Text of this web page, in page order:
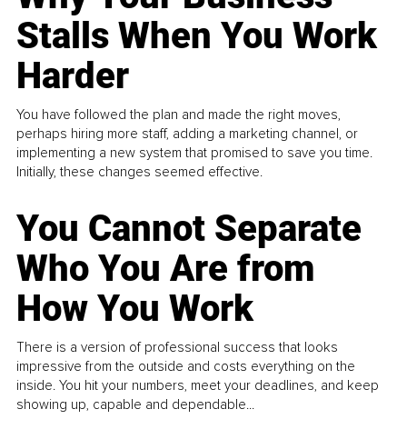
Stalls When You Work
Harder
You have followed the plan and made the right moves,
perhaps hiring more staff, adding a marketing channel, or
implementing a new system that promised to save you time.
Initially, these changes seemed effective.
You Cannot Separate
Who You Are from
How You Work
There is a version of professional success that looks
impressive from the outside and costs everything on the
inside. You hit your numbers, meet your deadlines, and keep
showing up, capable and dependable...